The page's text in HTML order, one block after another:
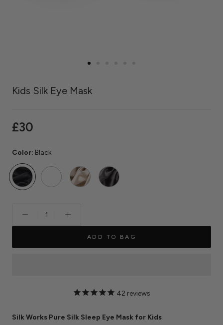
Kids Silk Eye Mask
£30
Color: Black
Black
Rose
Quartz
Caramel Grey
ADD TO BAG
42 reviews
Silk Works Pure Silk Sleep Eye Mask for Kids